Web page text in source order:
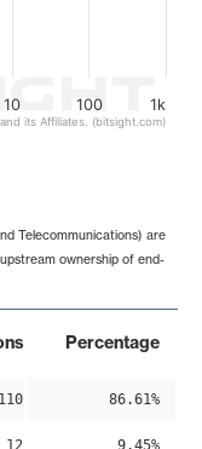
10 100 1k
its Affiliates. (bitsight.com)
Telecommunications) are
ownership of end-
Percentage
110 86.61%